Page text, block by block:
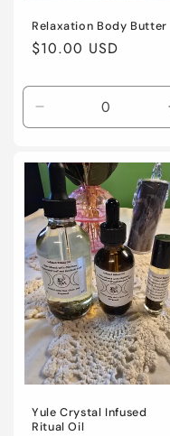
Relaxation Body Butter
Regular
$10.00 USD
Decrease
quantity
Default
Title
Yule Crystal Infused
Ritual Oil